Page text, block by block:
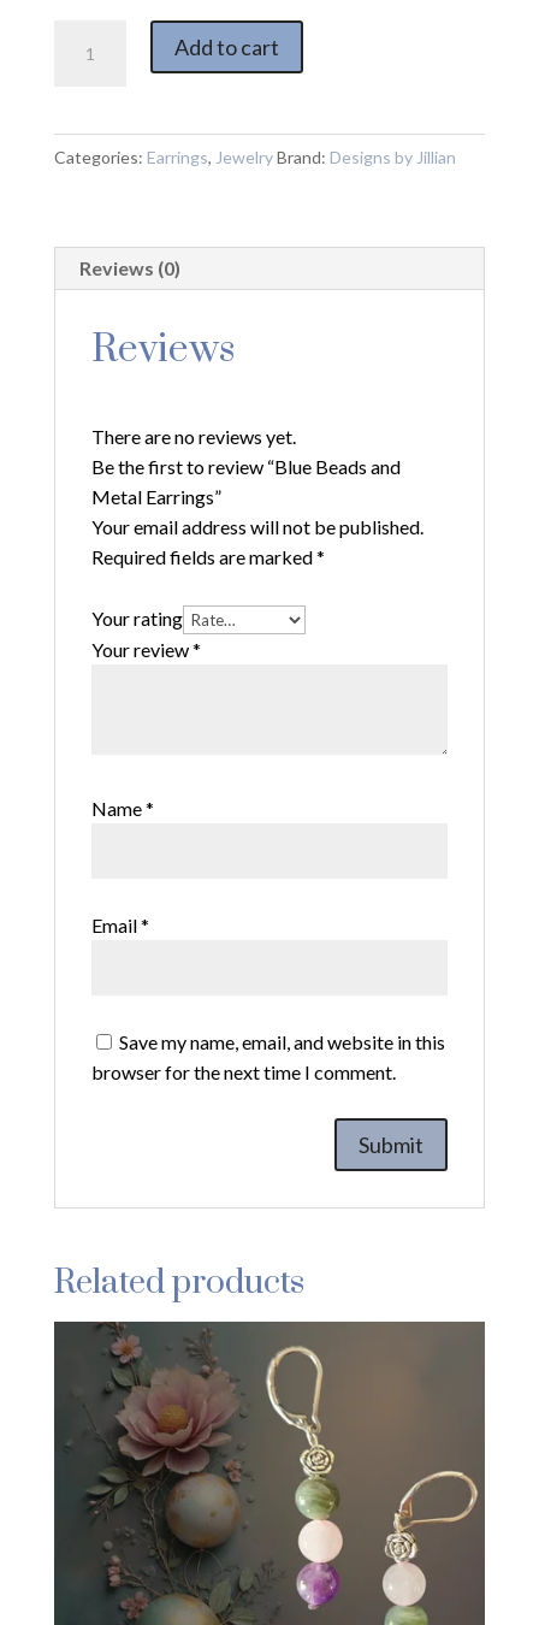
Beads
Earrings
Add to cart
Categories: Earrings, JewelryBrand: Designs by Jillian
Reviews (0)
Reviews
There are no reviews yet.
Be the first to review “Blue Beads and
Metal Earrings”
Your email address will not be published.
Required fields are marked*
Your rating
Your review*
Name*
Email*
Save my name, email, and website in this
browser for the next time I comment.
Related products